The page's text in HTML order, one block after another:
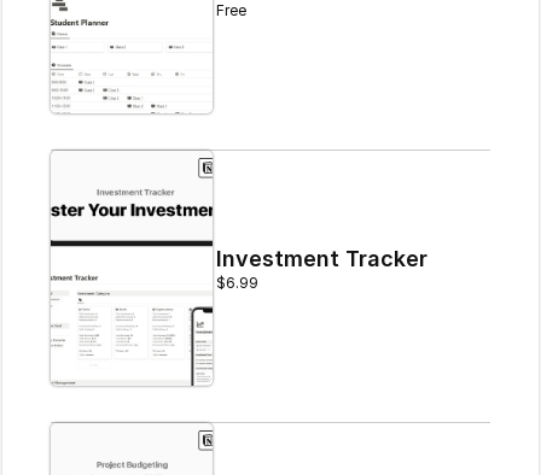
Free
Investment Tracker
$6.99